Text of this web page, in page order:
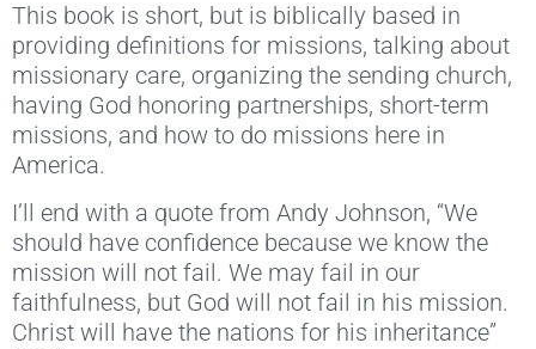
This book is short, but is biblically based in
providing definitions for missions, talking about
missionary care, organizing the sending church,
having God honoring partnerships, short-term
missions, and how to do missions here in
America.
I’ll end with a quote from Andy Johnson, “We
should have confidence because we know the
mission will not fail. We may fail in our
faithfulness, but God will not fail in his mission.
Christ will have the nations for his inheritance”